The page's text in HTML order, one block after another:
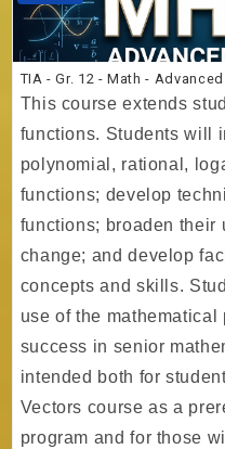
TIA - Gr. 12 - Math -
This course extends
functions. Students will
polynomial, rational,
functions; develop
functions; broaden their
change; and develop
concepts and skills.
use of the
success in senior
intended both for
Vectors course as a
program and for those